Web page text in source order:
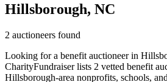
Hillsborough, NC
2 auctioneers found
Looking for a benefit auctioneer in
CharityFundraiser lists 2 vetted benefit
Hillsborough-area nonprofits, schools,